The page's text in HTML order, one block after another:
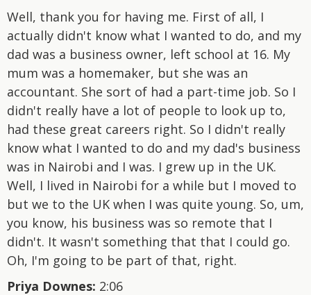
Well, thank you for having me. First of all, I
actually didn't know what I wanted to do, and my
dad was a business owner, left school at 16. My
mum was a homemaker, but she was an
accountant. She sort of had a part-time job. So I
didn't really have a lot of people to look up to,
had these great careers right. So I didn't really
know what I wanted to do and my dad's business
was in Nairobi and I was. I grew up in the UK.
Well, I lived in Nairobi for a while but I moved to
but we to the UK when I was quite young. So, um,
you know, his business was so remote that I
didn't. It wasn't something that that I could go.
Oh, I'm going to be part of that, right.
Priya Downes: 2:06